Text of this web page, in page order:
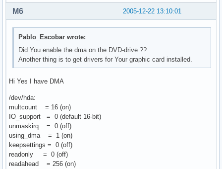
2005-12-22 13:10:01
M6
Pablo_Escobar wrote:
Did You enable the dma on the DVD-drive ??
Another thing is to get drivers for Your graphic card installed.
Hi Yes I have DMA
/dev/hda:
multcount = 16 (on)
IO_support = 0 (default 16-bit)
unmaskirq = 0 (off)
using_dma = 1 (on)
keepsettings = 0 (off)
readonly = 0 (off)
readahead = 256 (on)